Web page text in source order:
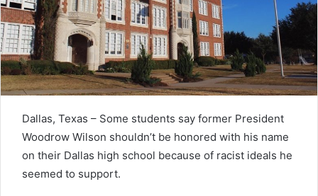
Dallas, Texas – Some students say former President
Woodrow Wilson shouldn’t be honored with his name
on their Dallas high school because of racist ideals he
seemed to support.